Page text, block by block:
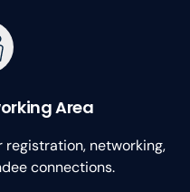
Area
networking,
connections.